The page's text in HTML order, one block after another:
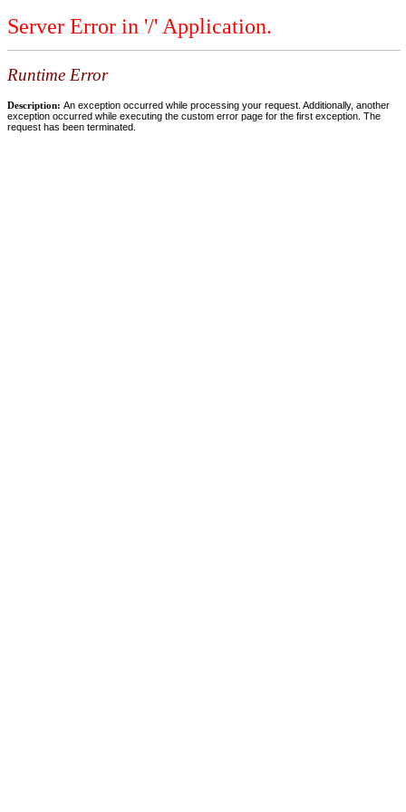
Server Error in '/' Application.
Runtime Error
Description: An exception occurred while processing your request. Additionally, another
exception occurred while executing the custom error page for the first exception. The
request has been terminated.